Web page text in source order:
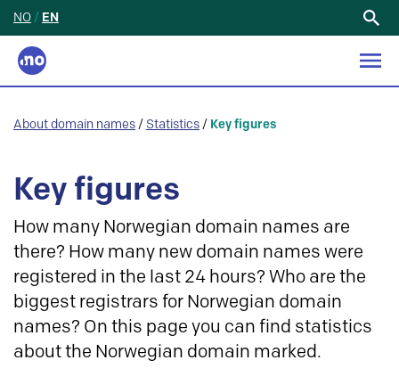
NO / EN
About domain names / Statistics / Key figures
Key figures
How many Norwegian domain names are
there? How many new domain names were
registered in the last 24 hours? Who are the
biggest registrars for Norwegian domain
names? On this page you can find statistics
about the Norwegian domain marked.